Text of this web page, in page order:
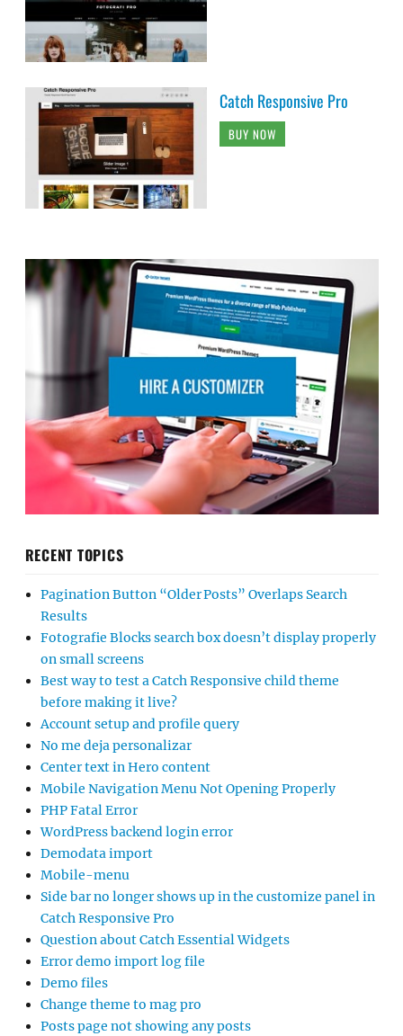
Catch Responsive Pro
BUY NOW
RECENT TOPICS
Pagination Button “Older Posts” Overlaps Search
Results
Fotografie Blocks search box doesn’t display properly
on small screens
Best way to test a Catch Responsive child theme
before making it live?
Account setup and profile query
No me deja personalizar
Center text in Hero content
Mobile Navigation Menu Not Opening Properly
PHP Fatal Error
WordPress backend login error
Demodata import
Mobile-menu
Side bar no longer shows up in the customize panel in
Catch Responsive Pro
Question about Catch Essential Widgets
Error demo import log file
Demo files
Change theme to mag pro
Posts page not showing any posts